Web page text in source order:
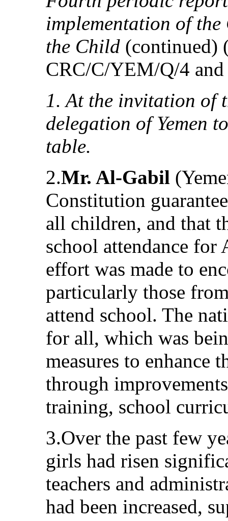
implementation of
the Child (continued)
CRC/C/YEM/Q/4
1. At the invitation of
delegation of Yemen
table.
2.Mr. Al-Gabil
Constitution
all children, and that
school attendance
effort was made to
particularly those
attend school. The
for all, which was
measures to enhance
through
training, school
3.Over the past few
girls had risen
teachers and
had been increased,